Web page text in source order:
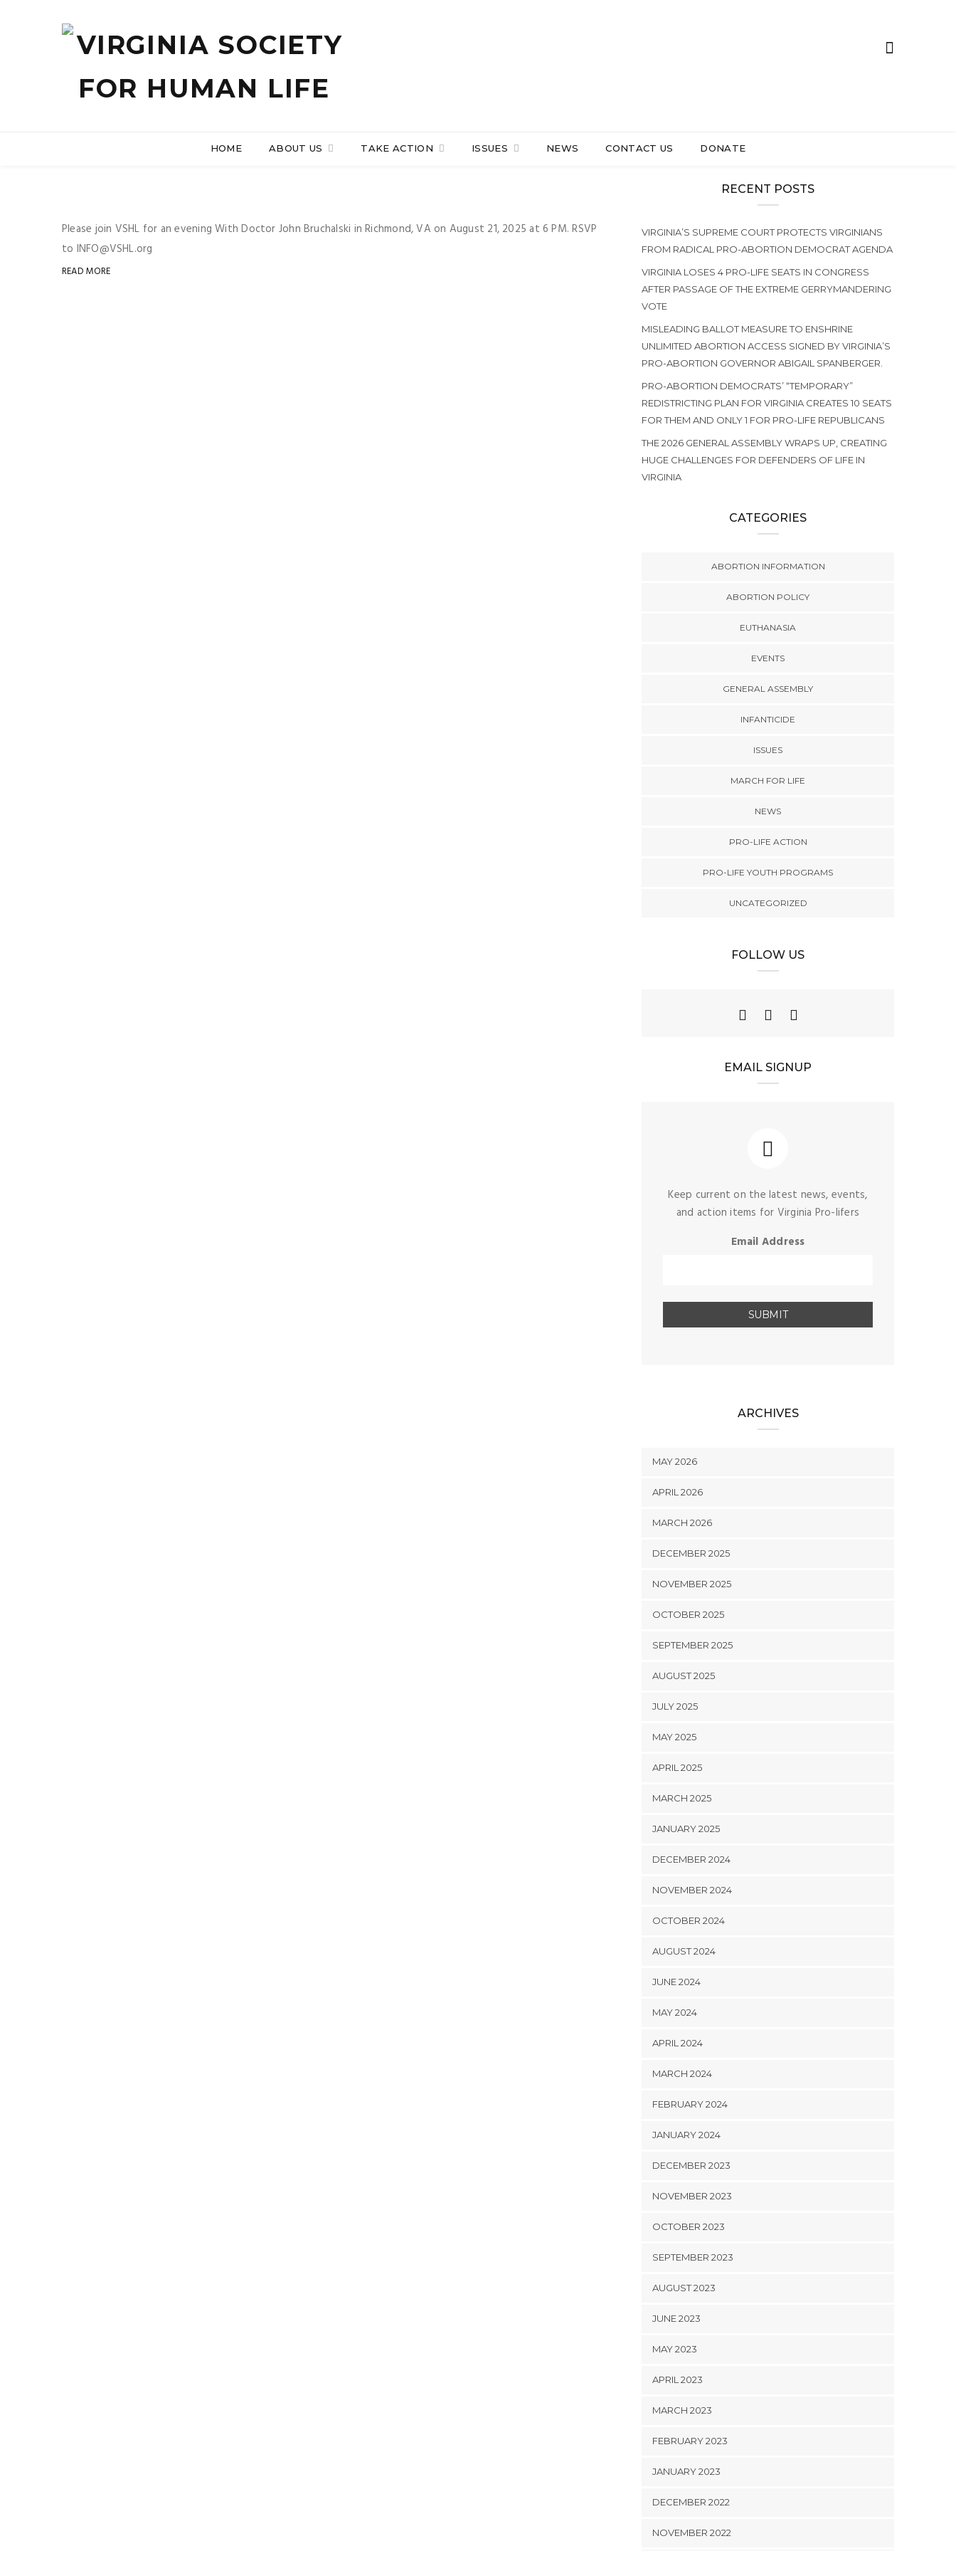
HOME ABOUT US TAKE ACTION ISSUES NEWS CONTACT US DONATE
Please join VSHL for an evening With Doctor John Bruchalski in Richmond, VA on August 21, 2025 at 6 PM. RSVP
to INFO@VSHL.org
READ MORE
RECENT POSTS
VIRGINIA’S SUPREME COURT PROTECTS VIRGINIANS
FROM RADICAL PRO-ABORTION DEMOCRAT AGENDA
VIRGINIA LOSES 4 PRO-LIFE SEATS IN CONGRESS
AFTER PASSAGE OF THE EXTREME GERRYMANDERING
VOTE
MISLEADING BALLOT MEASURE TO ENSHRINE
UNLIMITED ABORTION ACCESS SIGNED BY VIRGINIA’S
PRO-ABORTION GOVERNOR ABIGAIL SPANBERGER.
PRO-ABORTION DEMOCRATS’ “TEMPORARY”
REDISTRICTING PLAN FOR VIRGINIA CREATES 10 SEATS
FOR THEM AND ONLY 1 FOR PRO-LIFE REPUBLICANS
THE 2026 GENERAL ASSEMBLY WRAPS UP, CREATING
HUGE CHALLENGES FOR DEFENDERS OF LIFE IN
VIRGINIA
CATEGORIES
ABORTION INFORMATION
ABORTION POLICY
EUTHANASIA
EVENTS
GENERAL ASSEMBLY
INFANTICIDE
ISSUES
MARCH FOR LIFE
NEWS
PRO-LIFE ACTION
PRO-LIFE YOUTH PROGRAMS
UNCATEGORIZED
FOLLOW US
EMAIL SIGNUP
Keep current on the latest news, events,
and action items for Virginia Pro-lifers
Email Address
ARCHIVES
MAY 2026
APRIL 2026
MARCH 2026
DECEMBER 2025
NOVEMBER 2025
OCTOBER 2025
SEPTEMBER 2025
AUGUST 2025
JULY 2025
MAY 2025
APRIL 2025
MARCH 2025
JANUARY 2025
DECEMBER 2024
NOVEMBER 2024
OCTOBER 2024
AUGUST 2024
JUNE 2024
MAY 2024
APRIL 2024
MARCH 2024
FEBRUARY 2024
JANUARY 2024
DECEMBER 2023
NOVEMBER 2023
OCTOBER 2023
SEPTEMBER 2023
AUGUST 2023
JUNE 2023
MAY 2023
APRIL 2023
MARCH 2023
FEBRUARY 2023
JANUARY 2023
DECEMBER 2022
NOVEMBER 2022